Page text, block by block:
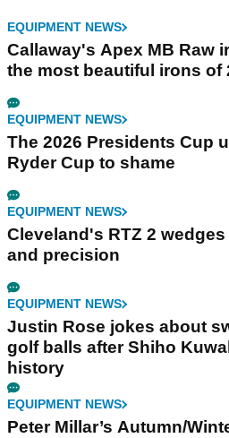
EQUIPMENT NEWS
Callaway's Apex MB Raw
the most beautiful irons of
EQUIPMENT NEWS
The 2026 Presidents Cup
Ryder Cup to shame
EQUIPMENT NEWS
Cleveland's RTZ 2
and precision
EQUIPMENT NEWS
Justin Rose jokes about
golf balls after Shiho
history
EQUIPMENT NEWS
Peter Millar’s Autumn/